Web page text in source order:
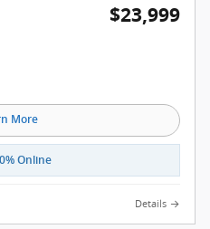
$23,999
More
Online
Details